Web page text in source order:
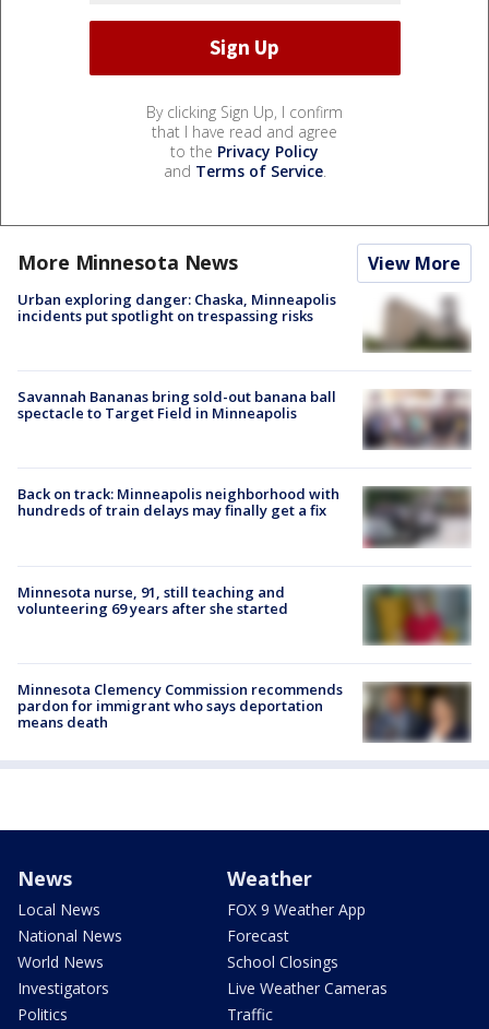
By clicking Sign Up, I confirm
that I have read and agree
to the Privacy Policy
and Terms of Service.
More Minnesota News View More
Urban exploring danger: Chaska, Minneapolis
incidents put spotlight on trespassing risks
Savannah Bananas bring sold-out banana ball
spectacle to Target Field in Minneapolis
Back on track: Minneapolis neighborhood with
hundreds of train delays may finally get a fix
Minnesota nurse, 91, still teaching and
volunteering 69 years after she started
Minnesota Clemency Commission recommends
pardon for immigrant who says deportation
means death
News
Local News
National News
World News
Investigators
Politics
Weather
FOX 9 Weather App
Forecast
School Closings
Live Weather Cameras
Traffic